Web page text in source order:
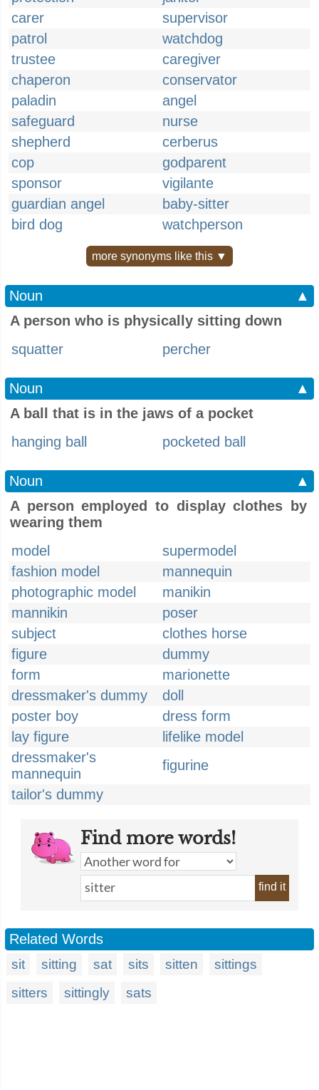
carer
supervisor
patrol
watchdog
trustee
caregiver
chaperon
conservator
paladin
angel
safeguard
nurse
shepherd
cerberus
cop
godparent
sponsor
vigilante
guardian angel
baby-sitter
bird dog
watchperson
more synonyms like this ▼
Noun
▲
A person who is physically sitting down
squatter
percher
Noun
▲
A ball that is in the jaws of a pocket
hanging ball
pocketed ball
Noun
▲
A person employed to display clothes by
wearing them
model
supermodel
fashion model
mannequin
photographic model
manikin
mannikin
poser
subject
clothes horse
figure
dummy
form
marionette
dressmaker's dummy
doll
poster boy
dress form
lay figure
lifelike model
dressmaker's
mannequin
figurine
tailor's dummy
Find more words!
find it
Related Words
sit sitting sat sits sitten
sittings
sitters
sittingly sats